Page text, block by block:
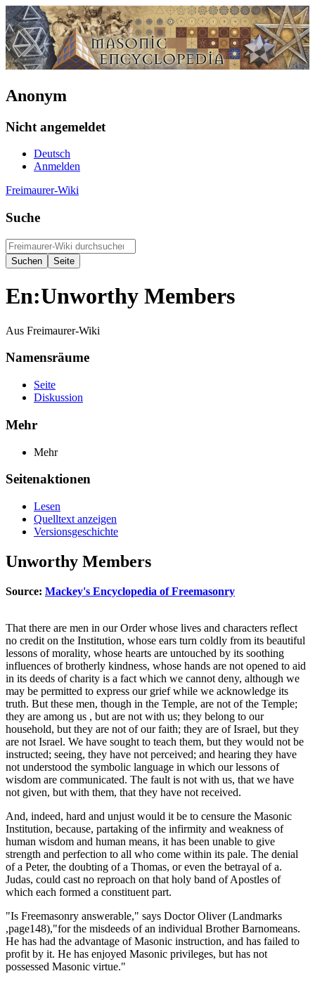
Anonym
Nicht angemeldet
Deutsch
Anmelden
Freimaurer-Wiki
Suche
En:Unworthy Members
Aus Freimaurer-Wiki
Namensräume
Seite
Diskussion
Mehr
Mehr
Seitenaktionen
Lesen
Quelltext anzeigen
Versionsgeschichte
Unworthy Members
Source: Mackey's Encyclopedia of Freemasonry
That there are men in our Order whose lives and characters reflect
no credit on the Institution, whose ears turn coldly from its beautiful
lessons of morality, whose hearts are untouched by its soothing
influences of brotherly kindness, whose hands are not opened to aid
in its deeds of charity is a fact which we cannot deny, although we
may be permitted to express our grief while we acknowledge its
truth. But these men, though in the Temple, are not of the Temple;
they are among us , but are not with us; they belong to our
household, but they are not of our faith; they are of Israel, but they
are not Israel. We have sought to teach them, but they would not be
instructed; seeing, they have not perceived; and hearing they have
not understood the symbolic language in which our lessons of
wisdom are communicated. The fault is not with us, that we have
not given, but with them, that they have not received.
And, indeed, hard and unjust would it be to censure the Masonic
Institution, because, partaking of the infirmity and weakness of
human wisdom and human means, it has been unable to give
strength and perfection to all who come within its pale. The denial
of a Peter, the doubting of a Thomas, or even the betrayal of a.
Judas, could cast no reproach on that holy band of Apostles of
which each formed a constituent part.
"Is Freemasonry answerable," says Doctor Oliver (Landmarks
,page148),"for the misdeeds of an individual Brother Barnomeans.
He has had the advantage of Masonic instruction, and has failed to
profit by it. He has enjoyed Masonic privileges, but has not
possessed Masonic virtue."